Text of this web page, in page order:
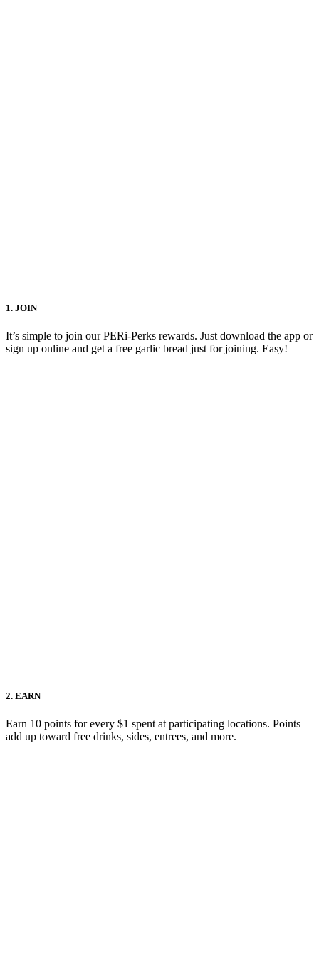
1. JOIN
It’s simple to join our PERi-Perks rewards. Just download the app or
sign up online and get a free garlic bread just for joining. Easy!
2. EARN
Earn 10 points for every $1 spent at participating locations. Points
add up toward free drinks, sides, entrees, and more.